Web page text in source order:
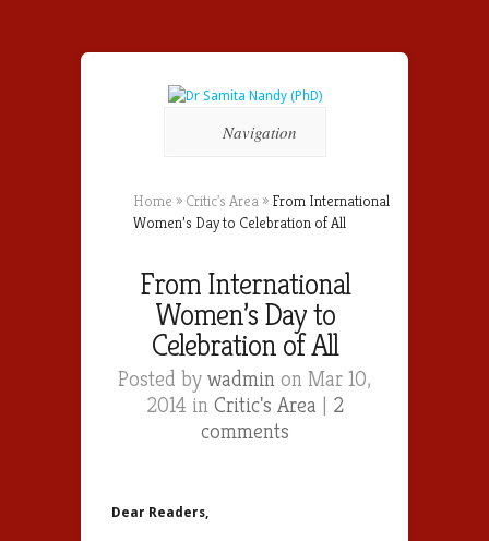
Navigation
Home » Critic's Area » From International
Women’s Day to Celebration of All
From International
Women’s Day to
Celebration of All
Posted by wadmin on Mar 10,
2014 in Critic's Area | 2
comments
Dear Readers,